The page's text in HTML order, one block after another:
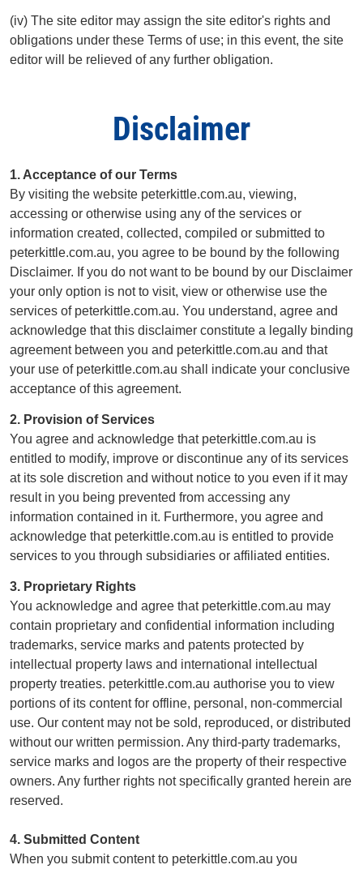
(iv) The site editor may assign the site editor's rights and
obligations under these Terms of use; in this event, the site
editor will be relieved of any further obligation.
Disclaimer
1. Acceptance of our Terms
By visiting the website peterkittle.com.au, viewing,
accessing or otherwise using any of the services or
information created, collected, compiled or submitted to
peterkittle.com.au, you agree to be bound by the following
Disclaimer. If you do not want to be bound by our Disclaimer
your only option is not to visit, view or otherwise use the
services of peterkittle.com.au. You understand, agree and
acknowledge that this disclaimer constitute a legally binding
agreement between you and peterkittle.com.au and that
your use of peterkittle.com.au shall indicate your conclusive
acceptance of this agreement.
2. Provision of Services
You agree and acknowledge that peterkittle.com.au is
entitled to modify, improve or discontinue any of its services
at its sole discretion and without notice to you even if it may
result in you being prevented from accessing any
information contained in it. Furthermore, you agree and
acknowledge that peterkittle.com.au is entitled to provide
services to you through subsidiaries or affiliated entities.
3. Proprietary Rights
You acknowledge and agree that peterkittle.com.au may
contain proprietary and confidential information including
trademarks, service marks and patents protected by
intellectual property laws and international intellectual
property treaties. peterkittle.com.au authorise you to view
portions of its content for offline, personal, non-commercial
use. Our content may not be sold, reproduced, or distributed
without our written permission. Any third-party trademarks,
service marks and logos are the property of their respective
owners. Any further rights not specifically granted herein are
reserved.
4. Submitted Content
When you submit content to peterkittle.com.au you